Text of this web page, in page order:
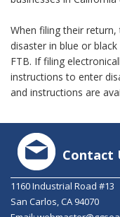
When filing their
disaster in blue or
FTB. If filing
instructions to enter
and instructions are
Contact
1160 Industrial Road #13
San Carlos, CA 94070